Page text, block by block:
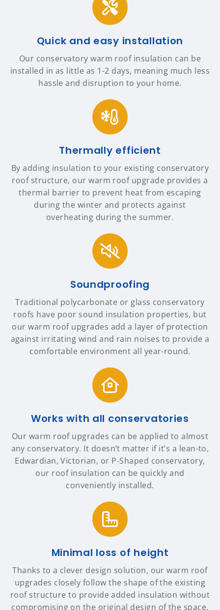
Quick and easy installation
Our conservatory warm roof insulation can be
installed in as little as 1-2 days, meaning much less
hassle and disruption to your home.
Thermally efficient
By adding insulation to your existing conservatory
roof structure, our warm roof upgrade provides a
thermal barrier to prevent heat from escaping
during the winter and protects against
overheating during the summer.
Soundproofing
Traditional polycarbonate or glass conservatory
roofs have poor sound insulation properties, but
our warm roof upgrades add a layer of protection
against irritating wind and rain noises to provide a
comfortable environment all year-round.
Works with all conservatories
Our warm roof upgrades can be applied to almost
any conservatory. It doesn’t matter if it’s a lean-to,
Edwardian, Victorian, or P-Shaped conservatory,
our roof insulation can be quickly and
conveniently installed.
Minimal loss of height
Thanks to a clever design solution, our warm roof
upgrades closely follow the shape of the existing
roof structure to provide added insulation without
compromising on the original design of the space.